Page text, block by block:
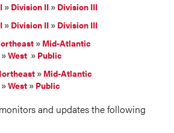
» Division II » Division III
» Division II » Division III
» Mid-Atlantic
»West » Public
» Mid-Atlantic
»West » Public
and updates the following